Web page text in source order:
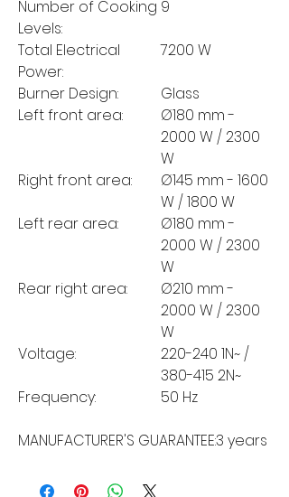
Number of Cooking
Levels:
9
Total Electrical
Power:
7200 W
Burner Design:
Glass
Left front area:
Ø180 mm -
2000 W / 2300
W
Right front area:
Ø145 mm - 1600
W / 1800 W
Left rear area:
Ø180 mm -
2000 W / 2300
W
Rear right area:
Ø210 mm -
2000 W / 2300
W
Voltage:
220-240 1N~ /
380-415 2N~
Frequency:
50 Hz
MANUFACTURER'S GUARANTEE:3 years